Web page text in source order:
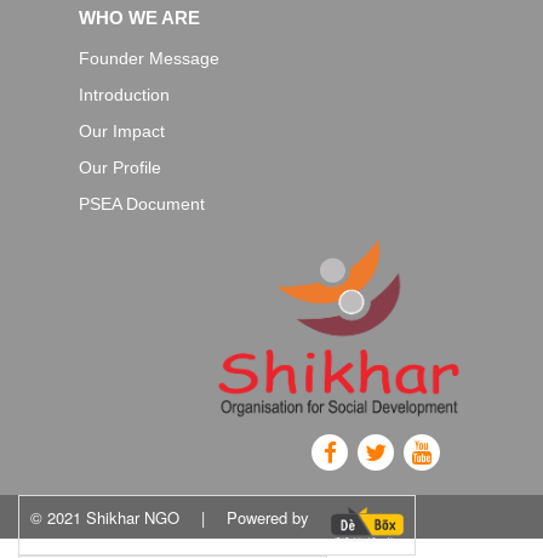
WHO WE ARE
Founder Message
Introduction
Our Impact
Our Profile
PSEA Document
© 2021 Shikhar NGO | Powered by